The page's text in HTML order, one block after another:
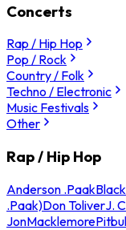
Concerts
Rap / Hip Hop
Pop / Rock
Country / Folk
Techno / Electronic
Music Festivals
Other
Rap / Hip Hop
Anderson .Paak
.Paak)Don ToliverJ.
JonMacklemore